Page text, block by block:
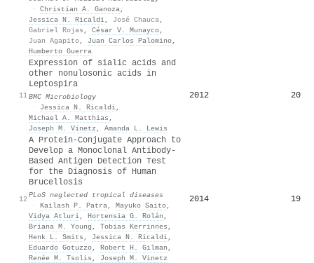
· Christian A. Ganoza,
Jessica N. Ricaldi, José Chauca,
Gabriel Rojas , César V. Munayco,
Juan Agapito, Juan Carlos Palomino,
Humberto Guerra
11
Expression of sialic acids and
other nonulosonic acids in
Leptospira
BMC Microbiology
·
Jessica N. Ricaldi,
Michael A. Matthias ,
Joseph M. Vinetz , Amanda L. Lewis
2012 20
12
A Protein-Conjugate Approach to
Develop a Monoclonal Antibody-
Based Antigen Detection Test
for the Diagnosis of Human
Brucellosis
PLoS neglected tropical diseases
· Kailash P. Patra, Mayuko Saito,
Vidya Atluri, Hortensia G. Rolán ,
Briana M. Young , Tobias Kerrinnes ,
Henk L. Smits , Jessica N. Ricaldi,
Eduardo Gotuzzo, Robert H. Gilman ,
Renée M. Tsolis , Joseph M. Vinetz
2014 19